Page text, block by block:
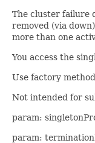
The cluster failure
removed (via
more than one
You access the
Use factory method
Not intended for
param:
param: